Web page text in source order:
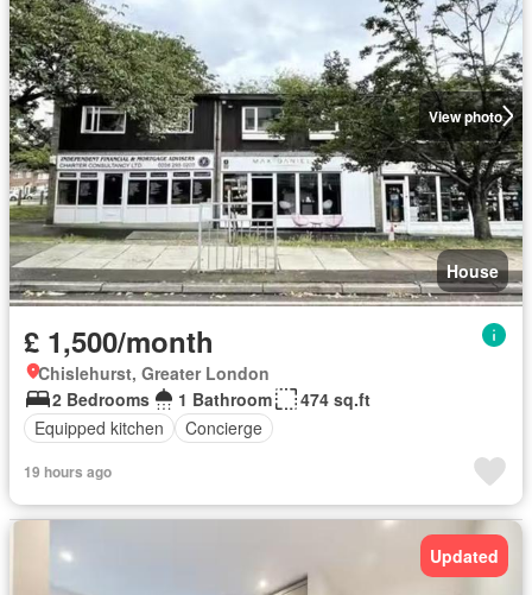
View photo
House
£ 1,500/month
Chislehurst, Greater London
2 Bedrooms
1 Bathroom
474 sq.ft
Equipped kitchen
Concierge
19 hours ago
Updated